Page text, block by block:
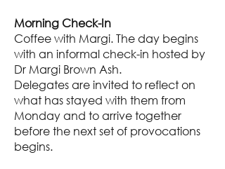
Morning Check-In
Coffee with Margi. The day begins
with an informal check-in hosted by
Dr Margi Brown Ash.
Delegates are invited to reflect on
what has stayed with them from
Monday and to arrive together
before the next set of provocations
begins.